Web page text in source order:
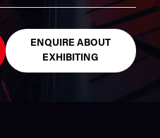
ENQUIRE ABOUT
EXHIBITING